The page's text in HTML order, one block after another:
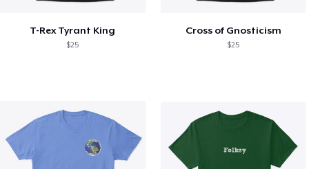
T-Rex Tyrant King
$25
Cross of Gnosticism
$25